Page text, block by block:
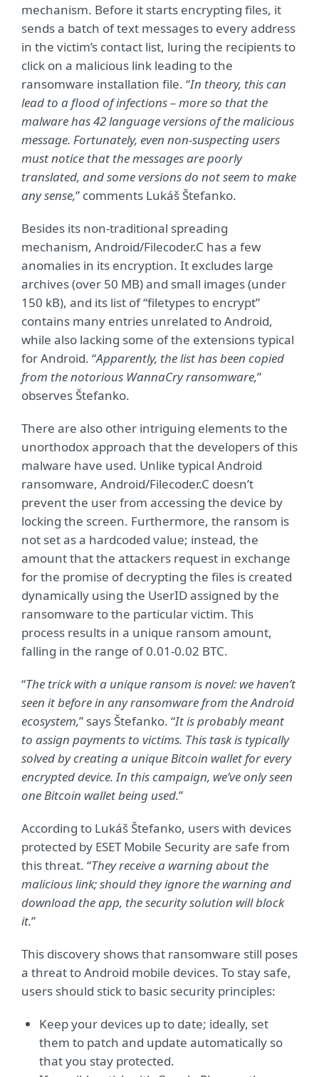
mechanism. Before it starts encrypting files, it
sends a batch of text messages to every address
in the victim’s contact list, luring the recipients to
click on a malicious link leading to the
ransomware installation file. “In theory, this can
lead to a flood of infections – more so that the
malware has 42 language versions of the malicious
message. Fortunately, even non-suspecting users
must notice that the messages are poorly
translated, and some versions do not seem to make
any sense,” comments Lukáš Štefanko.
Besides its non-traditional spreading
mechanism, Android/Filecoder.C has a few
anomalies in its encryption. It excludes large
archives (over 50 MB) and small images (under
150 kB), and its list of “filetypes to encrypt”
contains many entries unrelated to Android,
while also lacking some of the extensions typical
for Android. “Apparently, the list has been copied
from the notorious WannaCry ransomware,”
observes Štefanko.
There are also other intriguing elements to the
unorthodox approach that the developers of this
malware have used. Unlike typical Android
ransomware, Android/Filecoder.C doesn’t
prevent the user from accessing the device by
locking the screen. Furthermore, the ransom is
not set as a hardcoded value; instead, the
amount that the attackers request in exchange
for the promise of decrypting the files is created
dynamically using the UserID assigned by the
ransomware to the particular victim. This
process results in a unique ransom amount,
falling in the range of 0.01-0.02 BTC.
“The trick with a unique ransom is novel: we haven’t
seen it before in any ransomware from the Android
ecosystem,” says Štefanko. “It is probably meant
to assign payments to victims. This task is typically
solved by creating a unique Bitcoin wallet for every
encrypted device. In this campaign, we’ve only seen
one Bitcoin wallet being used.”
According to Lukáš Štefanko, users with devices
protected by ESET Mobile Security are safe from
this threat. “They receive a warning about the
malicious link; should they ignore the warning and
download the app, the security solution will block
it.”
This discovery shows that ransomware still poses
a threat to Android mobile devices. To stay safe,
users should stick to basic security principles:
Keep your devices up to date; ideally, set
them to patch and update automatically so
that you stay protected.